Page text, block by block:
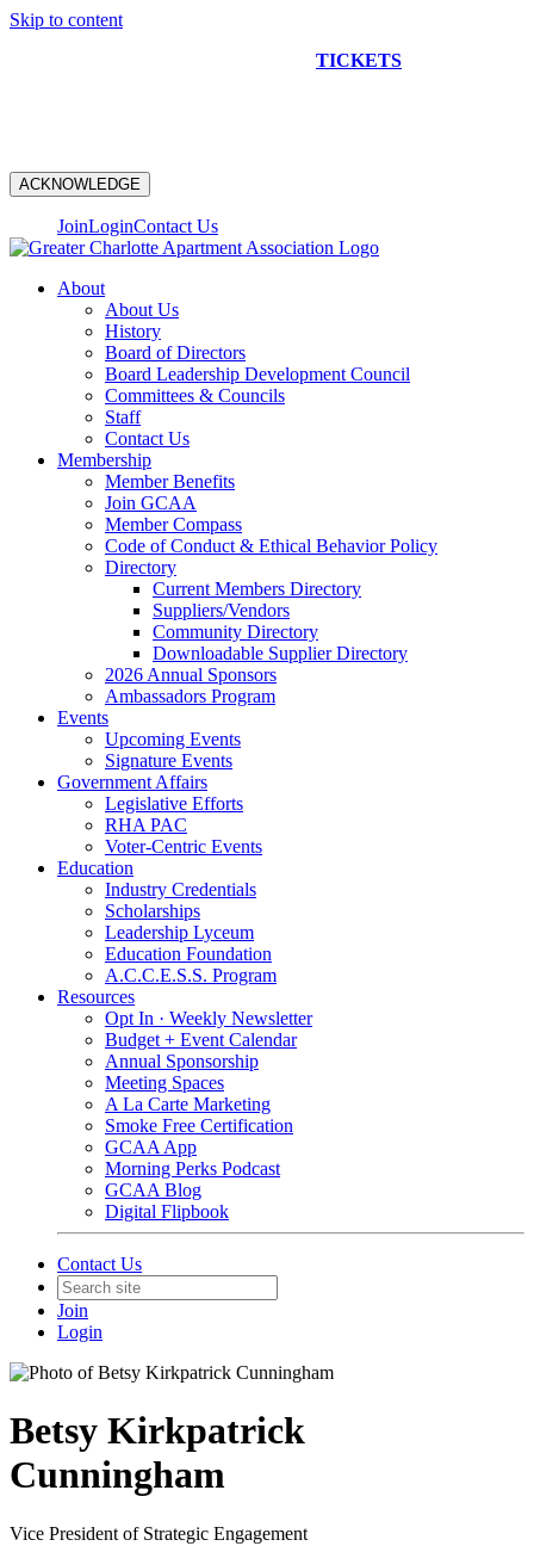
Skip to content
TICKETS
ACKNOWLEDGE
JoinLoginContact Us
About
About Us
History
Board of Directors
Board Leadership Development Council
Committees & Councils
Staff
Contact Us
Membership
Member Benefits
Join GCAA
Member Compass
Code of Conduct & Ethical Behavior Policy
Directory
Current Members Directory
Suppliers/Vendors
Community Directory
Downloadable Supplier Directory
2026 Annual Sponsors
Ambassadors Program
Events
Upcoming Events
Signature Events
Government Affairs
Legislative Efforts
RHA PAC
Voter-Centric Events
Education
Industry Credentials
Scholarships
Leadership Lyceum
Education Foundation
A.C.C.E.S.S. Program
Resources
Opt In · Weekly Newsletter
Budget + Event Calendar
Annual Sponsorship
Meeting Spaces
A La Carte Marketing
Smoke Free Certification
GCAA App
Morning Perks Podcast
GCAA Blog
Digital Flipbook
Contact Us
Join
Login
Betsy Kirkpatrick
Cunningham
Vice President of Strategic Engagement